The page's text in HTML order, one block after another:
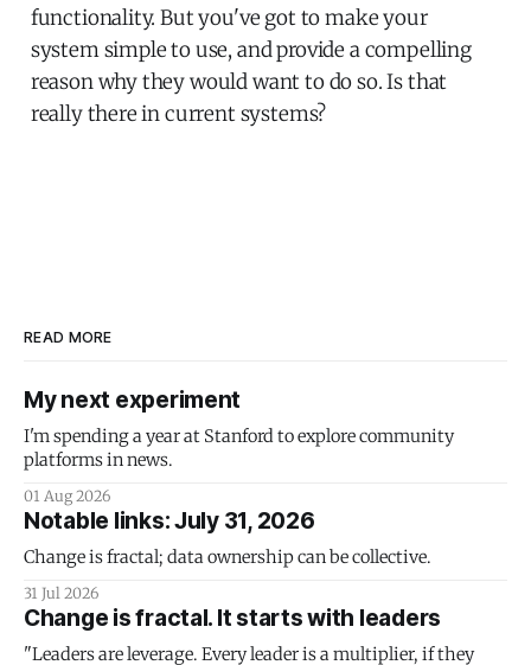
functionality. But you've got to make your
system simple to use, and provide a compelling
reason why they would want to do so. Is that
really there in current systems?
READ MORE
My next experiment
I'm spending a year at Stanford to explore community
platforms in news.
01 Aug 2026
Notable links: July 31, 2026
Change is fractal; data ownership can be collective.
31 Jul 2026
Change is fractal. It starts with leaders
"Leaders are leverage. Every leader is a multiplier, if they